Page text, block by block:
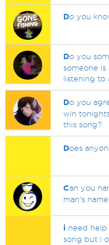
Do you
Do you
someone
listening to
Do you
win
this song?
Does
Can you
man's
i need
song but i